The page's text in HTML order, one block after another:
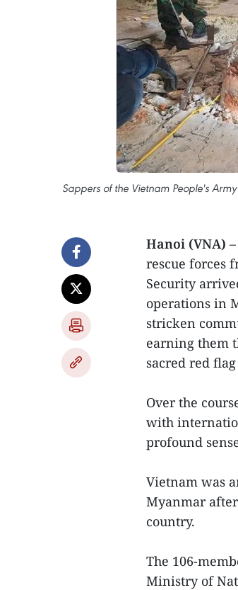
Sappers of the Vietnam People's
Hanoi (VNA)
rescue forces
Security
operations in
stricken
earning them
sacred red
Over the
with
profound
Vietnam was
Myanmar
country.
The 106-
Ministry of